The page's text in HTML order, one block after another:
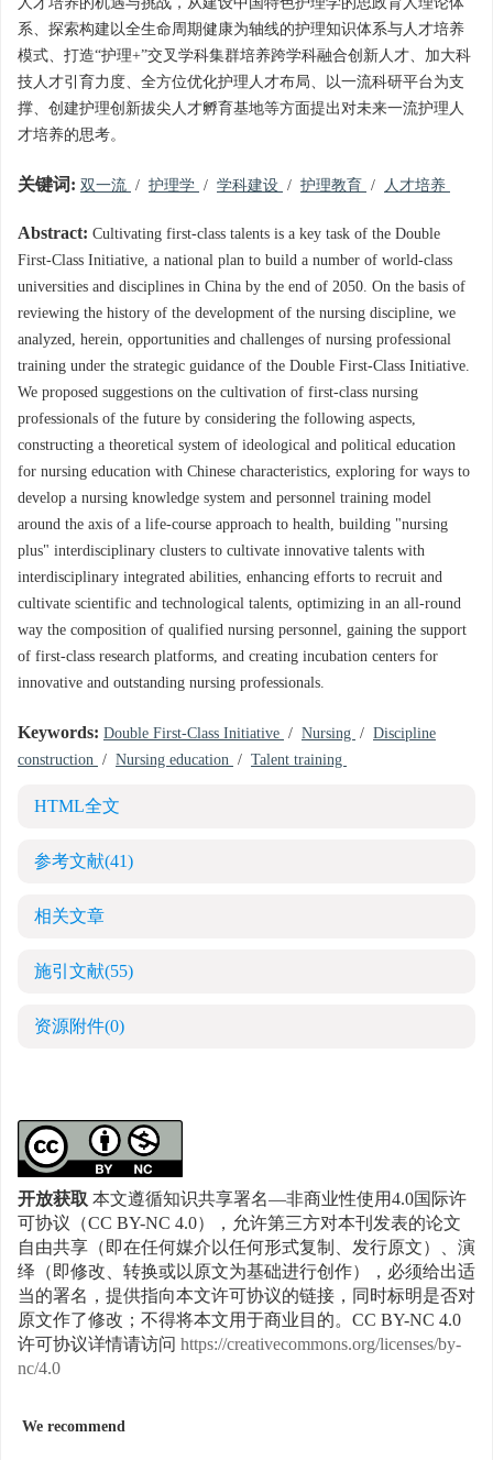
系、探索构建以全生命周期健康为轴线的护理知识体系与人才培养
模式、打造“护理+”交叉学科集群培养跨学科融合创新人才、加大科
技人才引育力度、全方位优化护理人才布局、以一流科研平台为支
撑、创建护理创新拔尖人才孵育基地等方面提出对未来一流护理人
才培养的思考。
关键词: 双一流 / 护理学 / 学科建设 / 护理教育 / 人才培养
Abstract: Cultivating first-class talents is a key task of the Double
First-Class Initiative, a national plan to build a number of world-class
universities and disciplines in China by the end of 2050. On the basis of
reviewing the history of the development of the nursing discipline, we
analyzed, herein, opportunities and challenges of nursing professional
training under the strategic guidance of the Double First-Class Initiative.
We proposed suggestions on the cultivation of first-class nursing
professionals of the future by considering the following aspects,
constructing a theoretical system of ideological and political education
for nursing education with Chinese characteristics, exploring for ways to
develop a nursing knowledge system and personnel training model
around the axis of a life-course approach to health, building "nursing
plus" interdisciplinary clusters to cultivate innovative talents with
interdisciplinary integrated abilities, enhancing efforts to recruit and
cultivate scientific and technological talents, optimizing in an all-round
way the composition of qualified nursing personnel, gaining the support
of first-class research platforms, and creating incubation centers for
innovative and outstanding nursing professionals.
Keywords: Double First-Class Initiative / Nursing / Discipline
construction / Nursing education / Talent training
HTML全文
参考文献(41)
相关文章
施引文献(55)
资源附件(0)
开放获取本文遵循知识共享署名—非商业性使用4.0国际许
可协议（CC BY-NC 4.0），允许第三方对本刊发表的论文
自由共享（即在任何媒介以任何形式复制、发行原文）、演
绎（即修改、转换或以原文为基础进行创作），必须给出适
当的署名，提供指向本文许可协议的链接，同时标明是否对
原文作了修改；不得将本文用于商业目的。CC BY-NC 4.0
许可协议详情请访问 https://creativecommons.org/licenses/by-
nc/4.0
We recommend